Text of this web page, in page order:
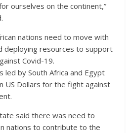
ourselves on the continent,”
nations need to move with
deploying resources to support
Covid-19.
led by South Africa and Egypt
US Dollars for the fight against
said there was need to
nations to contribute to the